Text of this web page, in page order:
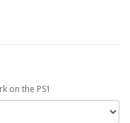
on the PS1